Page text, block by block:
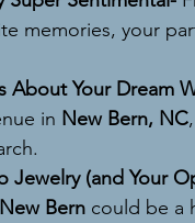
memories, your
About Your Dream
in New Bern, NC
Jewelry (and Your
New Bern could be a